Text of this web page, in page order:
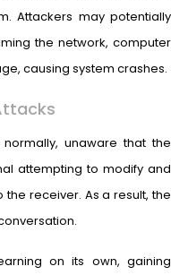
Attackers may potentially
the network, computer
causing system crashes.
unaware that the
attempting to modify and
receiver. As a result, the
on its own, gaining